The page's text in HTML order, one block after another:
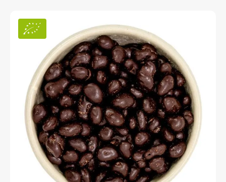
Skip image gallery